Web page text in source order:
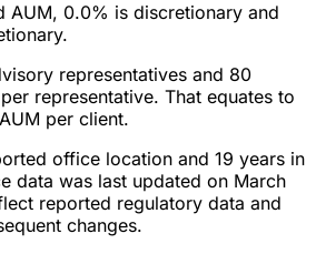
AUM, 0.0% is discretionary and
representatives and 80
representative. That equates to
per client.
office location and 19 years in
data was last updated on March
reported regulatory data and
changes.